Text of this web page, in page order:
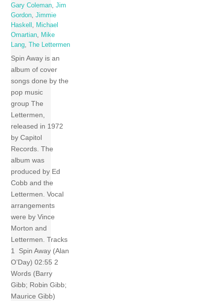
Gary Coleman,Jim
Gordon,Jimmie
Haskell , Michael
Omartian, Mike
Lang, The Lettermen
Spin Away is an
album of cover
songs done by the
pop music
group The
Lettermen,
released in 1972
by Capitol
Records. The
album was
produced by Ed
Cobb and the
Lettermen. Vocal
arrangements
were by Vince
Morton and
Lettermen. Tracks
1 Spin Away (Alan
O’Day) 02:55 2
Words (Barry
Gibb; Robin Gibb;
Maurice Gibb)